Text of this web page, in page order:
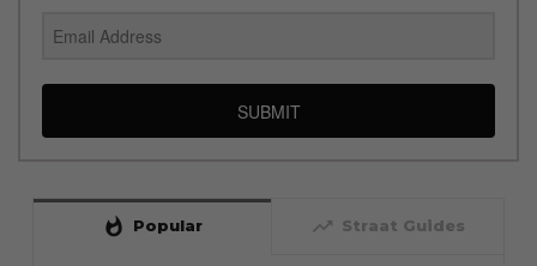
SUBMIT
whatshot Popular trending_up Straat Guides